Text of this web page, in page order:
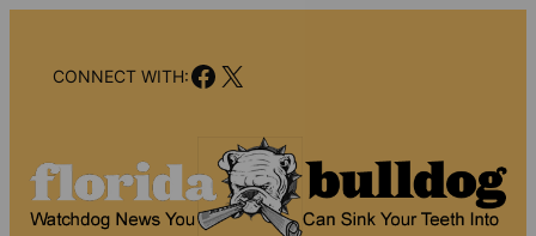
contentCONNECT WITH:Facebook
X